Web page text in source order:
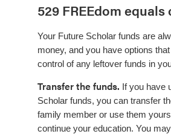
529 FREEdom
Your Future Scholar funds are
money, and you have options
control of any leftover funds in
Transfer the funds. If you have
Scholar funds, you can transfer
family member or use them
continue your education. You